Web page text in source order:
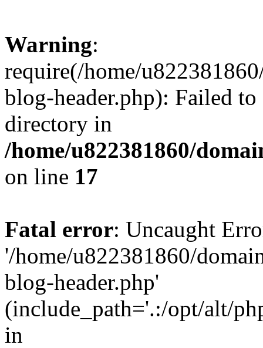
Warning:
require(/home/
blog-header.php): Failed
directory in
/home/u822381860/
on line 17
Fatal error: Uncaught
'/home/u822381860/
blog-header.php'
(include_path='.:/opt/alt/
in